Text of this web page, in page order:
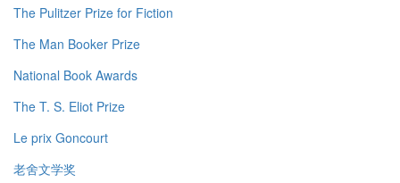
The Pulitzer Prize for Fiction
The Man Booker Prize
National Book Awards
The T. S. Eliot Prize
Le prix Goncourt
老舍文学奖